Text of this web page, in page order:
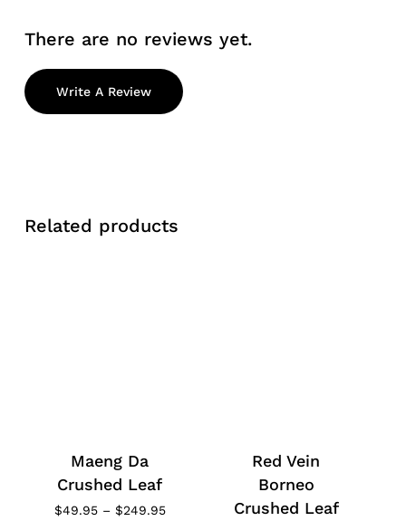
There are no reviews yet.
Write A Review
Related products
Maeng Da
Crushed Leaf
$49.95 – $249.95Price
Red Vein
Borneo
Crushed Leaf